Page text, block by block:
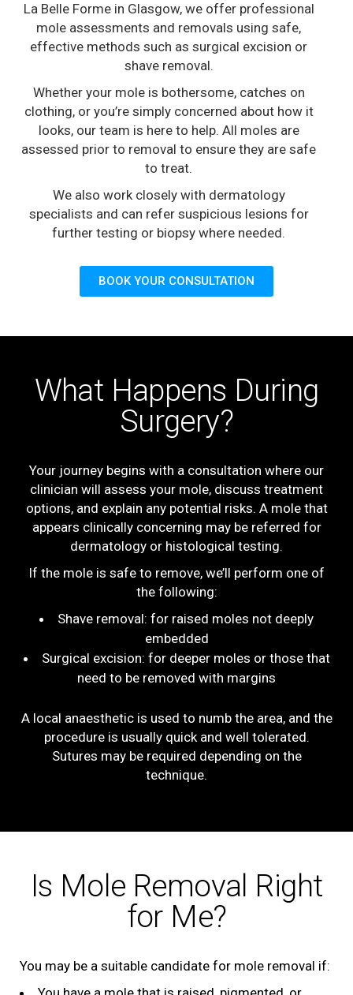
La Belle Forme in Glasgow, we offer professional
mole assessments and removals using safe,
effective methods such as surgical excision or
shave removal.
Whether your mole is bothersome, catches on
clothing, or you’re simply concerned about how it
looks, our team is here to help. All moles are
assessed prior to removal to ensure they are safe
to treat.
We also work closely with dermatology
specialists and can refer suspicious lesions for
further testing or biopsy where needed.
BOOK YOUR CONSULTATION
What Happens During
Surgery?
Your journey begins with a consultation where our
clinician will assess your mole, discuss treatment
options, and explain any potential risks. A mole that
appears clinically concerning may be referred for
dermatology or histological testing.
If the mole is safe to remove, we’ll perform one of
the following:
Shave removal: for raised moles not deeply
embedded
Surgical excision: for deeper moles or those that
need to be removed with margins
A local anaesthetic is used to numb the area, and the
procedure is usually quick and well tolerated.
Sutures may be required depending on the
technique.
Is Mole Removal Right
for Me?
You may be a suitable candidate for mole removal if: